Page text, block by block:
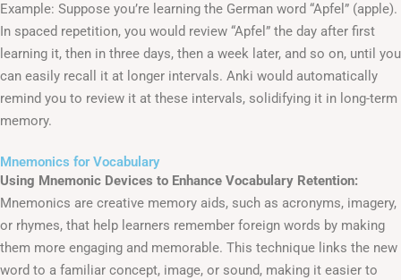
Example: Suppose you’re learning the German word “Apfel” (apple).
In spaced repetition, you would review “Apfel” the day after first
learning it, then in three days, then a week later, and so on, until you
can easily recall it at longer intervals. Anki would automatically
remind you to review it at these intervals, solidifying it in long-term
memory.
Mnemonics for Vocabulary
Using Mnemonic Devices to Enhance Vocabulary Retention:
Mnemonics are creative memory aids, such as acronyms, imagery,
or rhymes, that help learners remember foreign words by making
them more engaging and memorable. This technique links the new
word to a familiar concept, image, or sound, making it easier to